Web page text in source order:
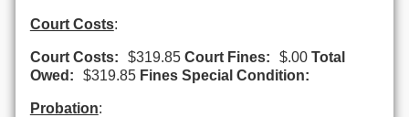
Court Costs:
Court Costs: $319.85 Court Fines: $.00 Total
Owed:
$319.85 Fines Special Condition:
Probation: